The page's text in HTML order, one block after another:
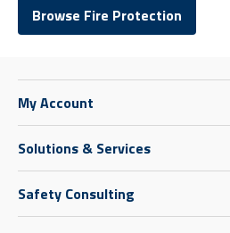
Browse Fire Protection
My Account
Solutions & Services
Safety Consulting